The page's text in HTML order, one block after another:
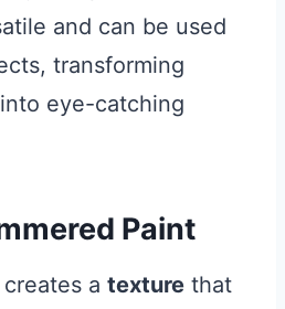
and can be used
transforming
eye-catching
Paint
a texture that